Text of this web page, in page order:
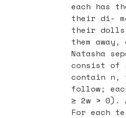
each has
their di-
their dolls
them
Natasha
consist of
contain n,
follow;
≥ 2w > 0).
For each